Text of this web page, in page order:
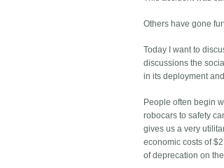
Others have gone
Today I want to
discussions the
in its deployment
People often begin
robocars to safety
gives us a very
economic costs of
of deprecation on